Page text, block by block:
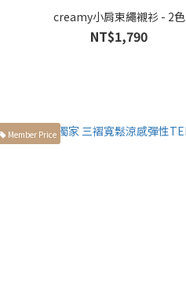
creamy小肩束繩襯衫 - 2色
NT$1,790
Member Price